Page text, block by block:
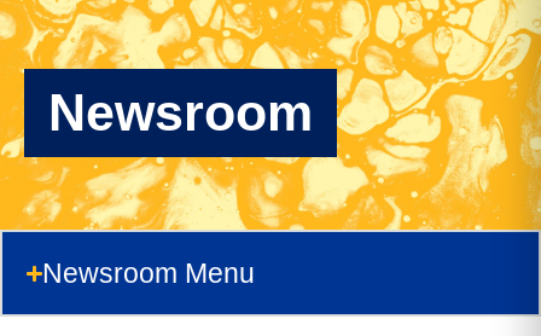
Newsroom
Newsroom Menu